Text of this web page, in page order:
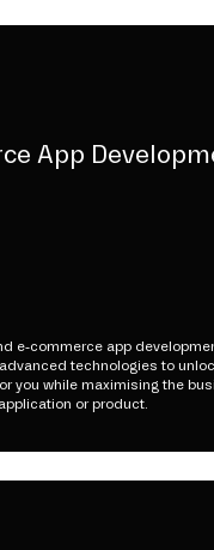
App
e-commerce app
technologies to
you while maximising the
or product.